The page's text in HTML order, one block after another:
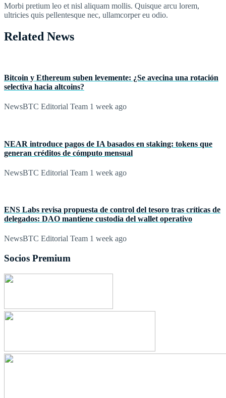
Morbi pretium leo et nisl aliquam mollis. Quisque arcu lorem,
ultricies quis pellentesque nec, ullamcorper eu odio.
Related News
Bitcoin y Ethereum suben levemente: ¿Se avecina una rotación
selectiva hacia altcoins?
NewsBTC Editorial Team 1 week ago
NEAR introduce pagos de IA basados en staking: tokens que
generan créditos de cómputo mensual
NewsBTC Editorial Team 1 week ago
ENS Labs revisa propuesta de control del tesoro tras críticas de
delegados: DAO mantiene custodia del wallet operativo
NewsBTC Editorial Team 1 week ago
Socios Premium